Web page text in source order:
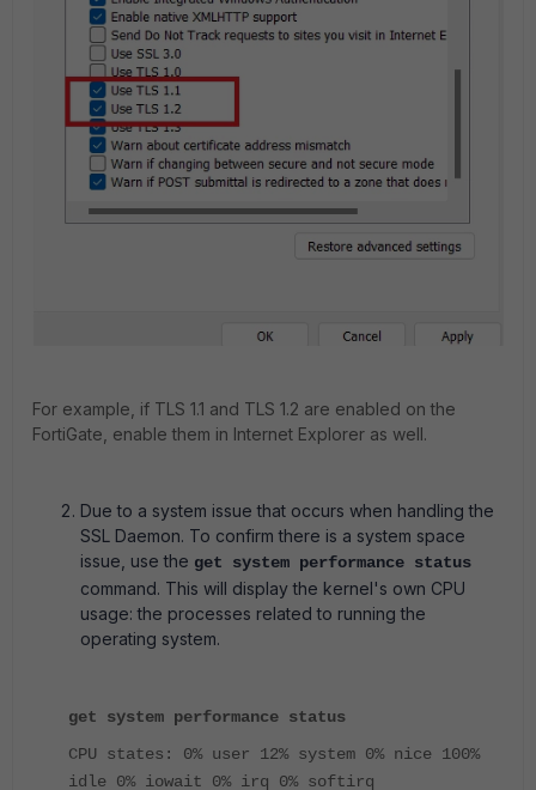
For example, if TLS 1.1 and TLS 1.2 are enabled on the
FortiGate, enable them in Internet Explorer as well.
Due to a system issue that occurs when handling the
SSL Daemon. To confirm there is a system space
issue, use the get system performance status
command. This will display the kernel's own CPU
usage: the processes related to running the
operating system.
get system performance status
CPU states: 0% user 12% system 0% nice 100%
idle 0% iowait 0% irq 0% softirq